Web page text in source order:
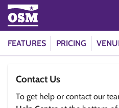
FEATURES PRICING
Contact Us
To get help or contact our